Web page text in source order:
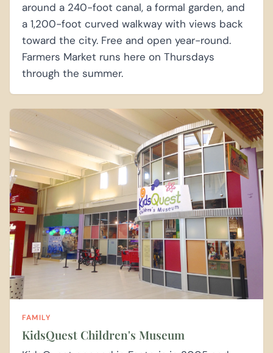
around a 240-foot canal, a formal garden, and
a 1,200-foot curved walkway with views back
toward the city. Free and open year-round.
Farmers Market runs here on Thursdays
through the summer.
FAMILY
KidsQuest Children's Museum